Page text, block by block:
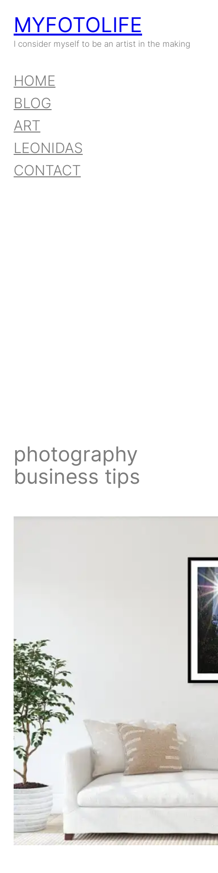
MYFOTOLIFE
I consider myself to be an artist in the making
HOME
BLOG
ART
LEONIDAS
CONTACT
photography
business tips